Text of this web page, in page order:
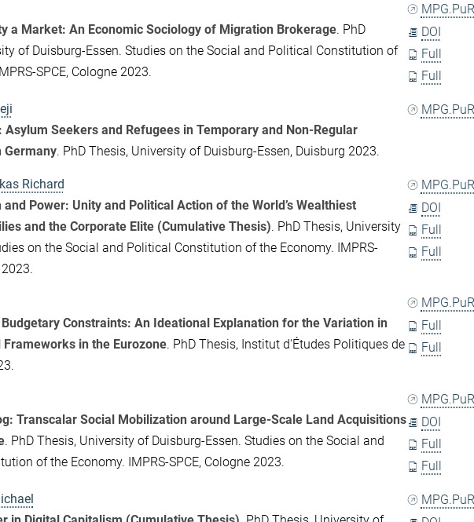
a Market: An Economic Sociology of Migration Brokerage. PhD
of Duisburg-Essen. Studies on the Social and Political Constitution of
SPCE, Cologne 2023.
DOI
Full
Full
Asylum Seekers and Refugees in Temporary and Non-Regular
Germany. PhD Thesis, University of Duisburg-Essen, Duisburg 2023.
Richard
Power: Unity and Political Action of the World’s Wealthiest
and the Corporate Elite (Cumulative Thesis). PhD Thesis, University
on the Social and Political Constitution of the Economy. IMPRS-
DOI
Full
Full
Constraints: An Ideational Explanation for the Variation in
Frameworks in the Eurozone. PhD Thesis, Institut d'Études Politiques de
Full
Full
Transcalar Social Mobilization around Large-Scale Land Acquisitions
. PhD Thesis, University of Duisburg-Essen. Studies on the Social and
of the Economy. IMPRS-SPCE, Cologne 2023.
DOI
Full
Full